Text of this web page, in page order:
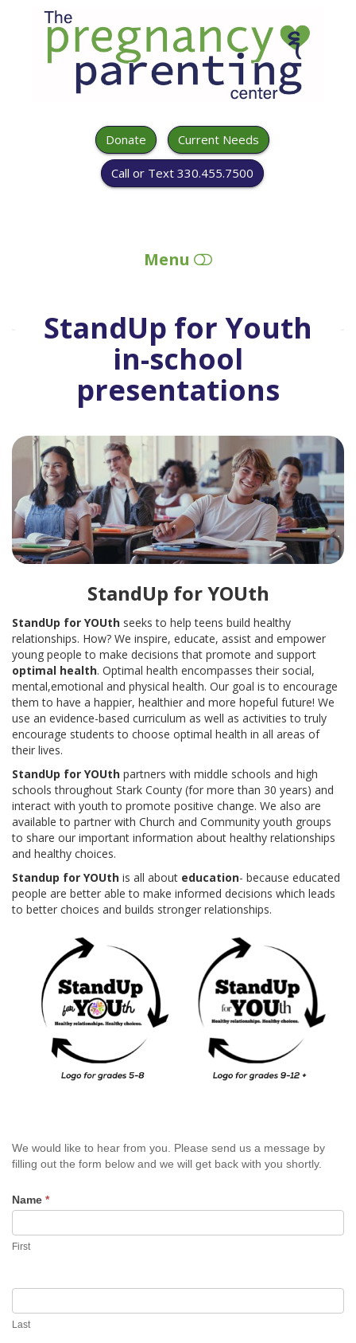
Pregnancy
Parenting
Donate Current Needs
Call or Text 330.455.7500
Menu
LOCATION AND HOURS: NOW SERVING YOU FROM TWO
LOCATIONS
A BRIEF HISTORY
PLEASE LEAVE A REVIEW
SERVICES
EARN & LEARN
CHILDBIRTH CLASS
MOM’S GROUP
DAD’S GROUP
BABY ITEMS
SPECIALS
STANDUP FOR YOUTH IN-SCHOOL PRESENTATIONS
GET INVOLVED
VOLUNTEER
INDIVIDUALS
BUSINESSES
CHURCHES
EVENTS
ABNER YODER MEMORIAL LINKS FORE LIFE INVITATIONAL
LABOR OF LOVE RUN
EMPLOYMENT
BLOG
PLEASE LEAVE A REVIEW
StandUp for Youth
in-school
presentations
StandUp for YOUth
StandUp for YOUth seeks to help teens build healthy
relationships. How? We inspire, educate, assist and empower
young people to make decisions that promote and support
optimal health. Optimal health encompasses their social,
mental,emotional and physical health. Our goal is to encourage
them to have a happier, healthier and more hopeful future! We
use an evidence-based curriculum as well as activities to truly
encourage students to choose optimal health in all areas of
their lives.
StandUp for YOUth partners with middle schools and high
schools throughout Stark County (for more than 30 years) and
interact with youth to promote positive change. We also are
available to partner with Church and Community youth groups
to share our important information about healthy relationships
and healthy choices.
Standup for YOUth is all about education- because educated
people are better able to make informed decisions which leads
to better choices and builds stronger relationships.
Sold
Out
Us
We would like to hear from you. Please send us a message by
filling out the form below and we will get back with you shortly.
Name *
First
Last
If
you
are
human,
blank.